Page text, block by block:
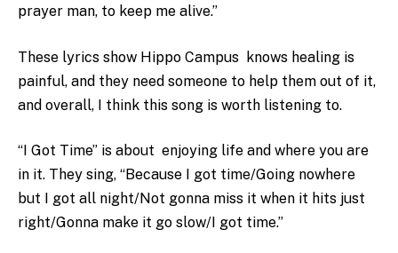
prayer man, to keep me alive.”
These lyrics show Hippo Campus knows healing is
painful, and they need someone to help them out of it,
and overall, I think this song is worth listening to.
“I Got Time” is about enjoying life and where you are
in it. They sing, “Because I got time/Going nowhere
but I got all night/Not gonna miss it when it hits just
right/Gonna make it go slow/I got time.”